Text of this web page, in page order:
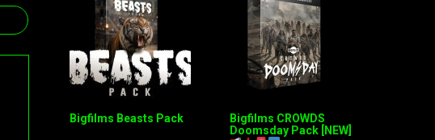
Bigfilms Beasts Pack
Bigfilms CROWDS
Doomsday Pack [NEW]